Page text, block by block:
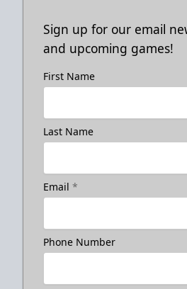
Sign up for our email
and upcoming games!
First Name
Last Name
Email *
Phone Number